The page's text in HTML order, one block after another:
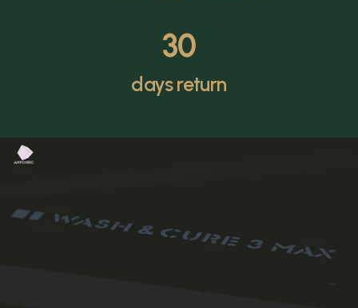
30
days return